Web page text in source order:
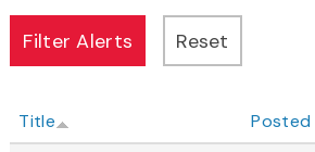
Title Posted